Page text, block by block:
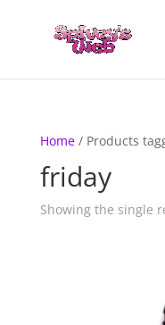
Home/ Products
friday
Showing the single